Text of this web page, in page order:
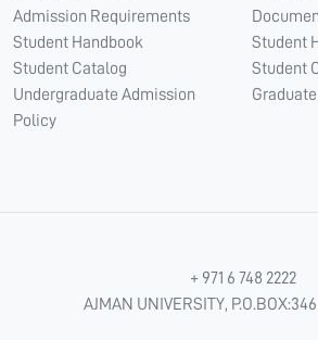
Admission Requirements
Student Handbook
Student Catalog
Undergraduate Admission
Policy
Student
Student
+ 971 6 748 2222
AJMAN UNIVERSITY,